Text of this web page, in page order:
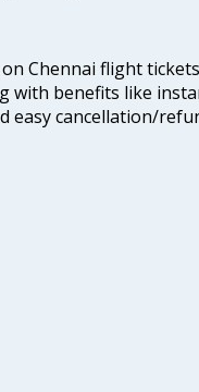
Chennai flight
with benefits like
easy cancellation/